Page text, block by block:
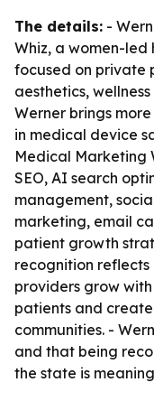
The details: -
Whiz, a women-
focused on private
aesthetics,
Werner brings
in medical device
Medical Marketing
SEO, AI search
management,
marketing, email
patient growth
recognition reflects
providers grow
patients and
communities. -
and that being
the state is